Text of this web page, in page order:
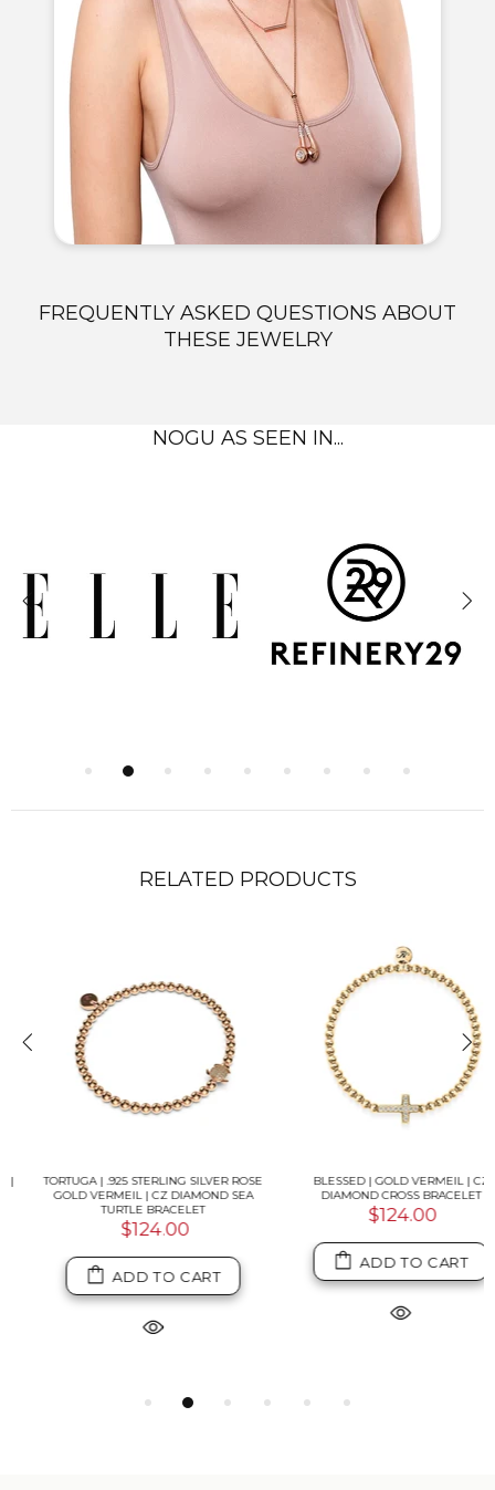
FREQUENTLY ASKED QUESTIONS ABOUT
THESE JEWELRY
NOGU AS SEEN IN...
RELATED PRODUCTS
TORTUGA | .925 STERLING SILVER ROSE
GOLD VERMEIL | CZ DIAMOND SEA
TURTLE BRACELET
$124.00
ADD TO CART
BLESSED | GOLD VERMEIL | CZ
DIAMOND CROSS BRACELET
$124.00
ADD TO CART